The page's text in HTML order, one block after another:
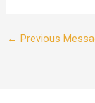
← Previous